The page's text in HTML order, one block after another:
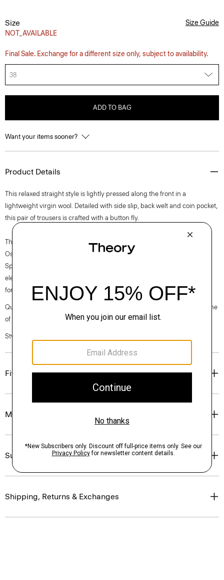
Size
NOT_AVAILABLE
Size Guide
Final Sale. Exchange for a different size only, subject to availability.
38
ADD TO BAG
Want your items sooner?
Product Details
This relaxed straight style is lightly pressed along the front in a
lightweight virgin wool. Detailed with side slip, back welt and coin pocket,
this pair of trousers is crafted with a button fly.
The movement of New York courses through each of Lucas
Ossendrijver’s Theory Project collections. In the Paris-based designer’s
Spring 2024 collection, the rhythm shifts with a focus on approachable
elegance, classic American minimalism, and construction that’s poised
for motion.
Questions on fit, sizing, or styling? Click the chat icon to connect with one
of our Personal Stylists.
Style #: O021203O
Fit
Materials & Care
Sustainability & Traceability
Shipping, Returns & Exchanges